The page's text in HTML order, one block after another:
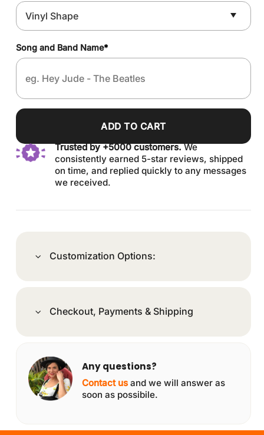
Song and Band Name*
ADD TO CART
Trusted by +5000 customers.We
consistently earned 5-star reviews, shipped
on time, and replied quickly to any messages
we received.
Customization Options:
Checkout, Payments & Shipping
Any questions?
Contact us and we will answer as
soon as possibile.